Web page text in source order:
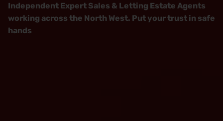
Independent Expert Sales & Letting Estate Agents
working across the North West. Put your trust in safe
hands